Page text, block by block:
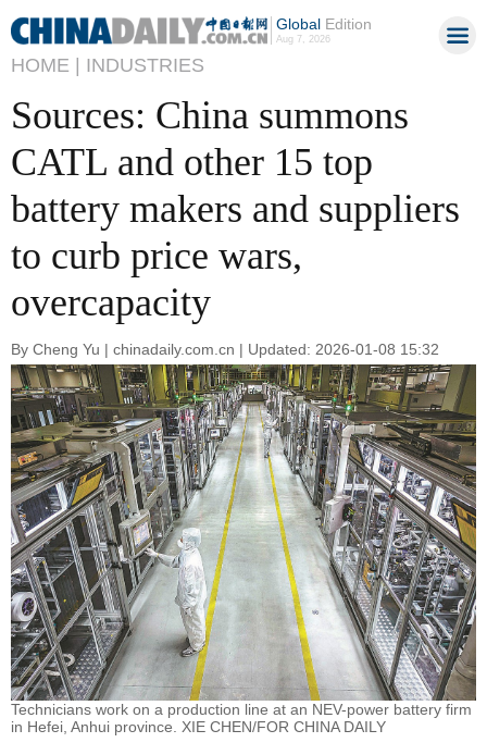
GlobalEdition
Aug 7, 2026
HOME | INDUSTRIES
Sources: China summons
CATL and other 15 top
battery makers and suppliers
to curb price wars,
overcapacity
By Cheng Yu | chinadaily.com.cn | Updated: 2026-01-08 15:32
Technicians work on a production line at an NEV-power battery firm
in Hefei, Anhui province. XIE CHEN/FOR CHINA DAILY